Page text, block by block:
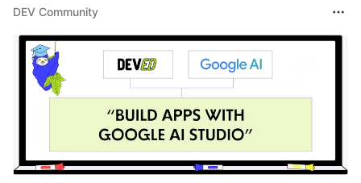
DEV Community